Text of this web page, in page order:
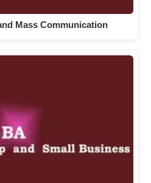
Mass Communication